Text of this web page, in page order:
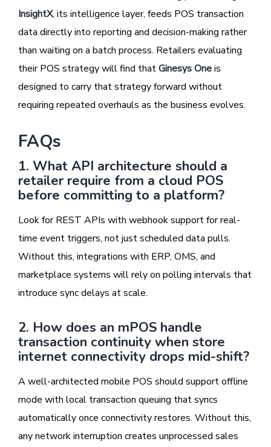
InsightX, its intelligence layer, feeds POS transaction
data directly into reporting and decision-making rather
than waiting on a batch process. Retailers evaluating
their POS strategy will find thatGinesys Oneis
designed to carry that strategy forward without
requiring repeated overhauls as the business evolves.
FAQs
1. What API architecture should a
retailer require from a cloud POS
before committing to a platform?
Look for REST APIs with webhook support for real-
time event triggers, not just scheduled data pulls.
Without this, integrations with ERP, OMS, and
marketplace systems will rely on polling intervals that
introduce sync delays at scale.
2. How does an mPOS handle
transaction continuity when store
internet connectivity drops mid-shift?
A well-architected mobile POS should support offline
mode with local transaction queuing that syncs
automatically once connectivity restores. Without this,
any network interruption creates unprocessed sales